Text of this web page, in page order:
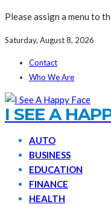
Please assign a menu to
Saturday, August 8, 2026
Contact
Who We Are
I SEE A
AUTO
BUSINESS
EDUCATION
FINANCE
HEALTH